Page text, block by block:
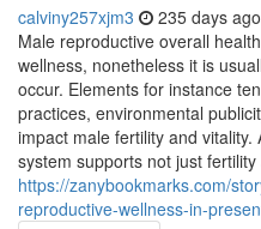
calviny257xjm3 235 days ago
Male reproductive overall
wellness, nonetheless it is
occur. Elements for instance
practices, environmental
impact male fertility and
system supports not just fertility
https://zanybookmarks.com/
reproductive-wellness-in-